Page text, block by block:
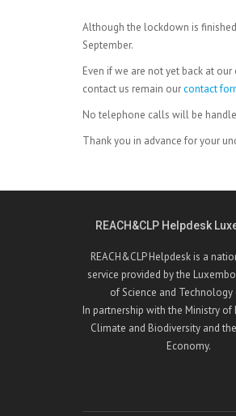
Although the lockdown is
September.
Even if we are not yet back at
contact us remain ourcontact
No telephone calls will be
Thank you in advance for your
REACH&CLP Helpdesk
REACH&CLP Helpdesk is a
service provided by the
of Science and Technology
In partnership with the Ministry of
Climate and Biodiversity and
Economy.